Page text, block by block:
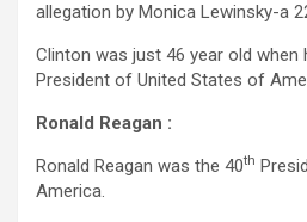
allegation by Monica Lewinsky-a
Clinton was just 46 year old
President of United States of
Ronald Reagan :
Ronald Reagan was the 40th
America.